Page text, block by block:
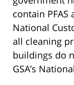
contain PFAS
National
all cleaning
buildings do
GSA’s